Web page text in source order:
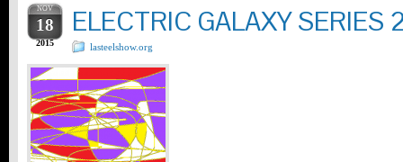
NOV
18
2015
ELECTRIC GALAXY SERIES
lasteelshow.org